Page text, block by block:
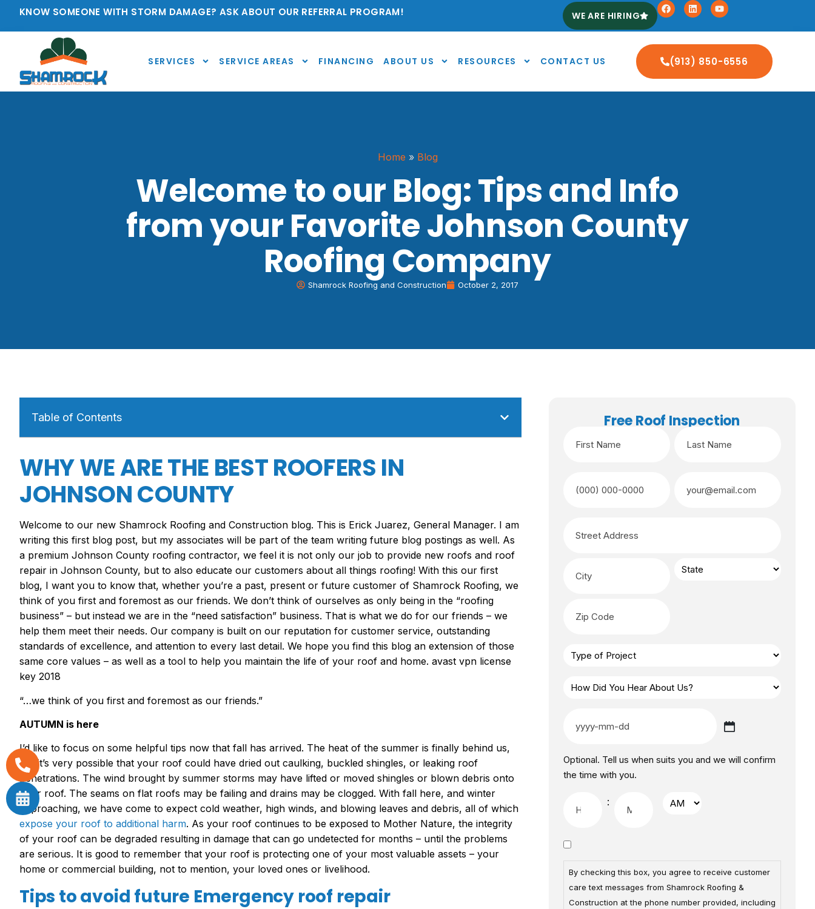
KNOW SOMEONE WITH STORM DAMAGE? ASK ABOUT OUR REFERRAL PROGRAM! WE ARE HIRING
SERVICES SERVICE AREAS FINANCING ABOUT US RESOURCES CONTACT US (913) 850-6556
Home » Blog
Welcome to our Blog: Tips and Info
from your Favorite Johnson County
Roofing Company
Shamrock Roofing and Construction October 2, 2017
Table of Contents
WHY WE ARE THE BEST ROOFERS IN
JOHNSON COUNTY
Welcome to our new Shamrock Roofing and Construction blog. This is Erick Juarez, General Manager. I am
writing this first blog post, but my associates will be part of the team writing future blog postings as well. As
a premium Johnson County roofing contractor, we feel it is not only our job to provide new roofs and roof
repair in Johnson County, but to also educate our customers about all things roofing! With this our first
blog, I want you to know that, whether you’re a past, present or future customer of Shamrock Roofing, we
think of you first and foremost as our friends. We don’t think of ourselves as only being in the “roofing
business” – but instead we are in the “need satisfaction” business. That is what we do for our friends – we
help them meet their needs. Our company is built on our reputation for customer service, outstanding
standards of excellence, and attention to every last detail. We hope you find this blog an extension of those
same core values – as well as a tool to help you maintain the life of your roof and home. avast vpn license
key 2018
“…we think of you first and foremost as our friends.”
AUTUMN is here
I’d like to focus on some helpful tips now that fall has arrived. The heat of the summer is finally behind us,
but it’s very possible that your roof could have dried out caulking, buckled shingles, or leaking roof
penetrations. The wind brought by summer storms may have lifted or moved shingles or blown debris onto
your roof. The seams on flat roofs may be failing and drains may be clogged. With fall here, and winter
approaching, we have come to expect cold weather, high winds, and blowing leaves and debris, all of which
expose your roof to additional harm. As your roof continues to be exposed to Mother Nature, the integrity
of your roof can be degraded resulting in damage that can go undetected for months – until the problems
are serious. It is good to remember that your roof is protecting one of your most valuable assets – your
home or commercial building, not to mention, your loved ones or livelihood.
Tips to avoid future Emergency roof repair
Free Roof Inspection
Optional. Tell us when suits you and we will confirm
the time with you.
:
By checking this box, you agree to receive customer
care text messages from Shamrock Roofing &
Construction at the phone number provided, including